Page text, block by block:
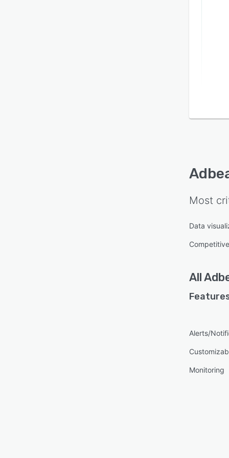
Most
Data
All
Alerts/
Monitoring